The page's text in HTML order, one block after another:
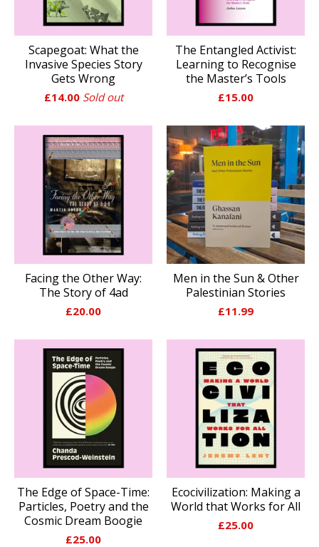
Scapegoat: What the
Invasive Species Story
Gets Wrong
£14.00 Sold out
The Entangled Activist:
Learning to Recognise
the Master’s Tools
£15.00
Facing the Other Way:
The Story of 4ad
£20.00
Men in the Sun & Other
Palestinian Stories
£11.99
The Edge of Space-Time:
Particles, Poetry and the
Cosmic Dream Boogie
£25.00
Ecocivilization: Making a
World that Works for All
£25.00